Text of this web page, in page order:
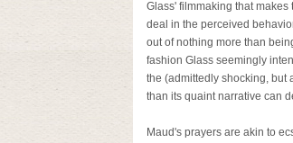
Glass' filmmaking that
deal in the perceived
out of nothing more than
fashion Glass seemingly
the (admittedly shocking, but
than its quaint narrative can
Maud's prayers are akin to